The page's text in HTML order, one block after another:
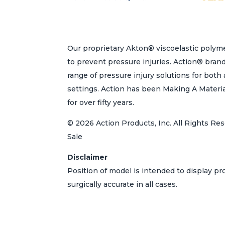
Our proprietary Akton® viscoelastic
to prevent pressure injuries. Action®
range of pressure injury solutions for both
settings. Action has been Making A
for over fifty years.
© 2026 Action Products, Inc. All Rights
Sale
Disclaimer
Position of model is intended to display
surgically accurate in all cases.